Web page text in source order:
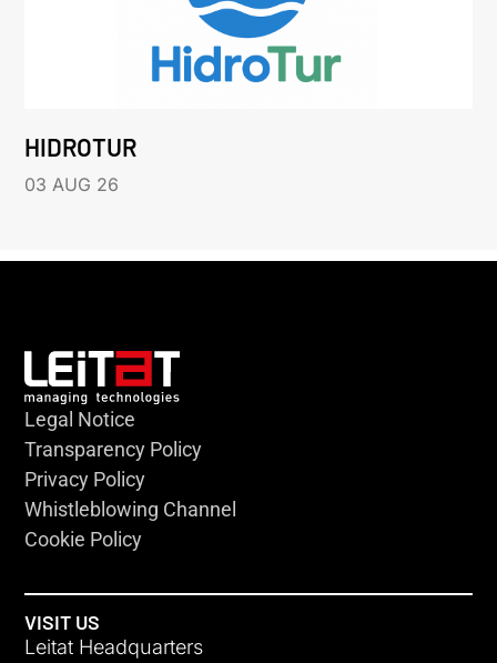
HIDROTUR
03 AUG 26
Legal Notice
Transparency Policy
Privacy Policy
Whistleblowing Channel
Cookie Policy
VISIT US
Leitat Headquarters